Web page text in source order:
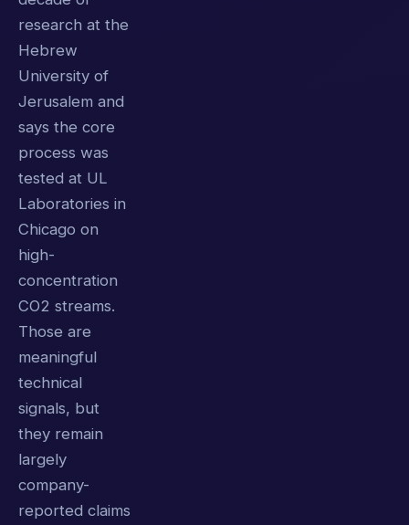
research at the
Hebrew
University of
Jerusalem and
says the core
process was
tested at UL
Laboratories in
Chicago on
high-
concentration
CO2 streams.
Those are
meaningful
technical
signals, but
they remain
largely
company-
reported claims